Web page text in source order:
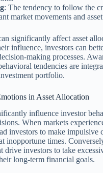
: The tendency to follow the
market movements and
significantly affect asset
influence, investors can
making processes.
tendencies are
portfolio.
in Asset Allocation
influence investor
When markets
investors to make impulsive
inopportune times.
drive investors to take
long-term financial goals.